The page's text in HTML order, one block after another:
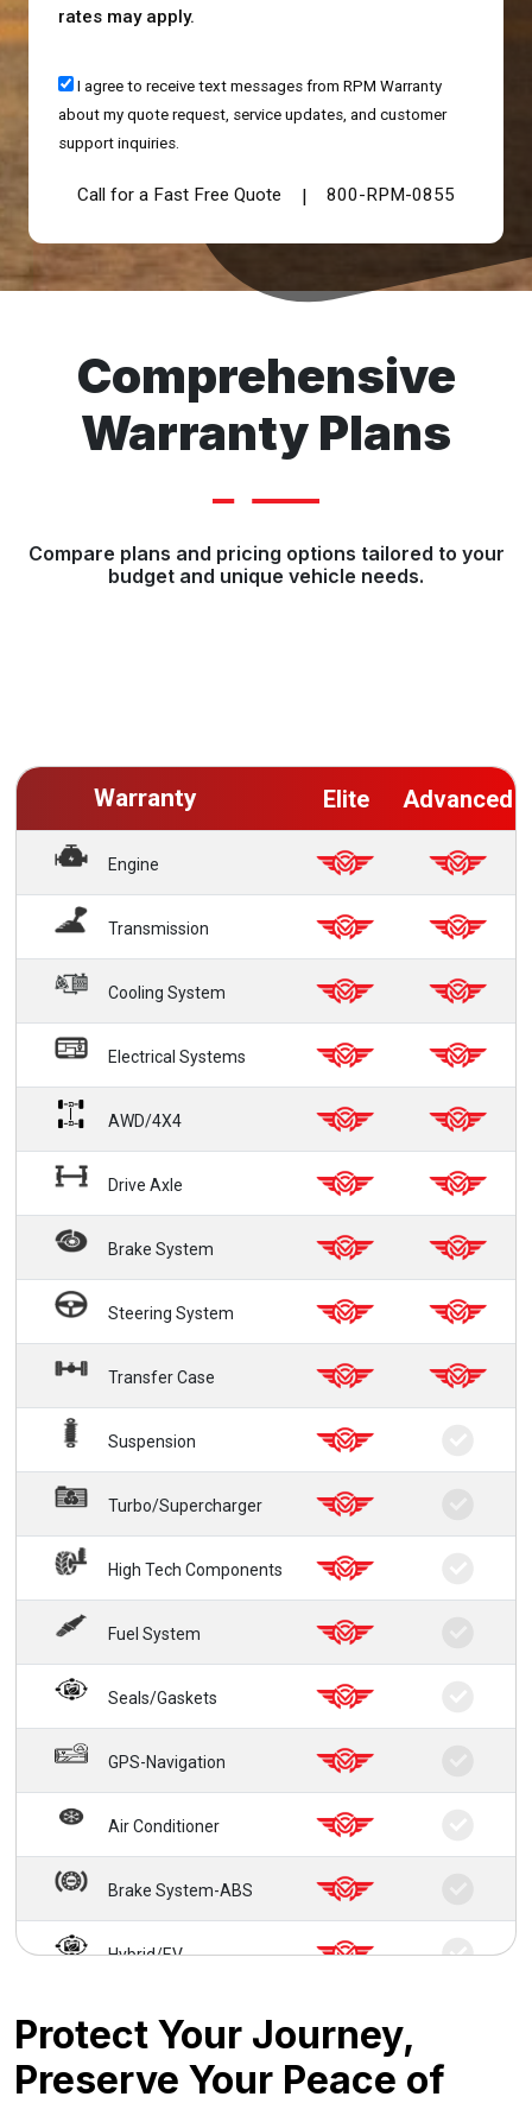
rates may apply.
I agree to receive text messages from RPM Warranty
about my quote request, service updates, and customer
support inquiries.
Call for a Fast Free Quote | 800-RPM-0855
Comprehensive
Warranty Plans
Compare plans and pricing options tailored to your
budget and unique vehicle needs.
Warranty Elite Advanced
Engine
Transmission
Cooling System
Electrical Systems
AWD/4X4
Drive Axle
Brake System
Steering System
Transfer Case
Suspension
Turbo/Supercharger
High Tech Components
Fuel System
Seals/Gaskets
GPS-Navigation
Air Conditioner
Brake System-ABS
Hybrid/EV
24/7 Roadside Service
Protect Your Journey,
Preserve Your Peace of